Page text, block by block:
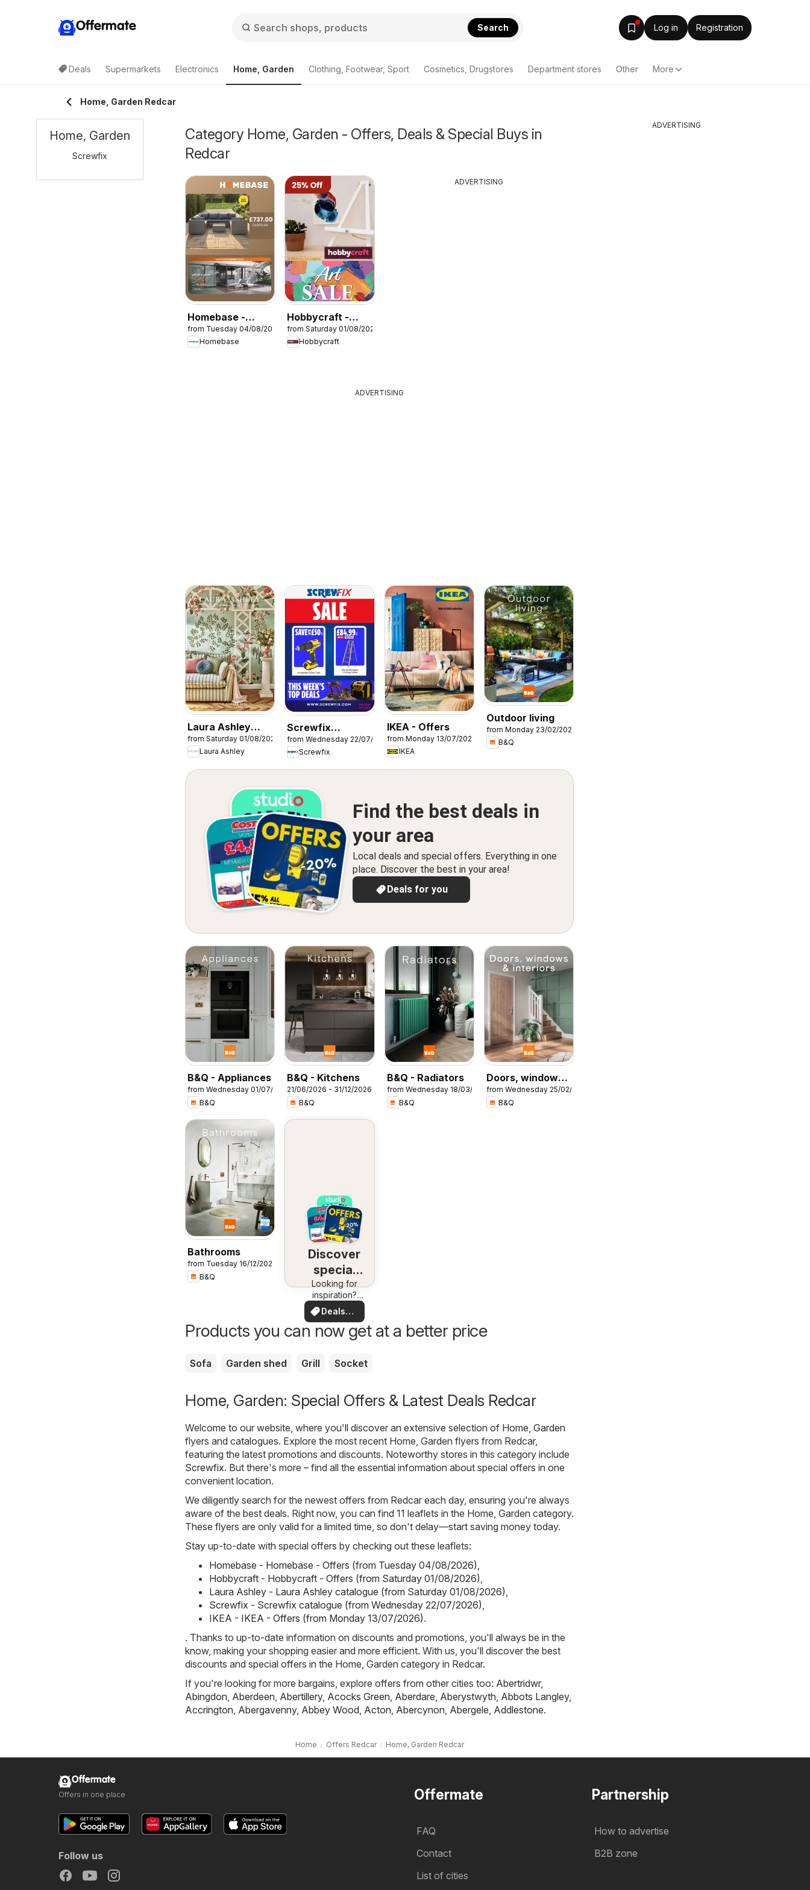
Offermate Search Log in Registration
Deals Supermarkets Electronics Home, Garden Clothing, Footwear, Sport Cosmetics, Drugstores Department stores Other More
Home, Garden Redcar
Category Home, Garden - Offers, Deals & Special Buys in
Redcar
Homebase -
Offers
from Tuesday 04/08/2026
Homebase
Hobbycraft -
Offers
from Saturday 01/08/2026
Hobbycraft
ADVERTISING
ADVERTISING
Laura Ashley
catalogue
from Saturday 01/08/2026
Laura Ashley
Screwfix
catalogue
from Wednesday 22/07/2026
Screwfix
IKEA - Offers
from Monday 13/07/2026
IKEA
Outdoor living
from Monday 23/02/2026
B&Q
Find the best deals in
your area
Local deals and special offers. Everything in one
place. Discover the best in your area!
Deals for you
B&Q - Appliances
from Wednesday 01/07/2026
B&Q
B&Q - Kitchens
21/06/2026 - 31/12/2026
B&Q
B&Q - Radiators
from Wednesday 18/03/2026
B&Q
Doors, windows
& interiors
from Wednesday 25/02/2026
B&Q
Bathrooms
from Tuesday 16/12/2025
B&Q
Discover
special
deals
Looking for
inspiration?
See deals in
your area!
Deals
for you
Products you can now get at a better price
Sofa Garden shed Grill Socket
Home, Garden: Special Offers & Latest Deals Redcar
Welcome to our website, where you'll discover an extensive selection of Home, Garden
flyers and catalogues. Explore the most recent Home, Garden flyers from Redcar,
featuring the latest promotions and discounts. Noteworthy stores in this category include
Screwfix. But there's more – find all the essential information about special offers in one
convenient location.
We diligently search for the newest offers from Redcar each day, ensuring you're always
aware of the best deals. Right now, you can find 11 leaflets in the Home, Garden category.
These flyers are only valid for a limited time, so don't delay—start saving money today.
Stay up-to-date with special offers by checking out these leaflets:
Homebase - Homebase - Offers (from Tuesday 04/08/2026),
Hobbycraft - Hobbycraft - Offers (from Saturday 01/08/2026),
Laura Ashley - Laura Ashley catalogue (from Saturday 01/08/2026),
Screwfix - Screwfix catalogue (from Wednesday 22/07/2026),
IKEA - IKEA - Offers (from Monday 13/07/2026).
. Thanks to up-to-date information on discounts and promotions, you'll always be in the
know, making your shopping easier and more efficient. With us, you'll discover the best
discounts and special offers in the Home, Garden category in Redcar.
If you're looking for more bargains, explore offers from other cities too: Abertridwr,
Abingdon, Aberdeen, Abertillery, Acocks Green, Aberdare, Aberystwyth, Abbots Langley,
Accrington, Abergavenny, Abbey Wood, Acton, Abercynon, Abergele, Addlestone.
Home Offers Redcar Home, Garden Redcar
Home, Garden
Screwfix
ADVERTISING
Offermate
FAQ
Contact
List of cities
Partnership
How to advertise
B2B zone
Offermate
Offers in one place
Follow us